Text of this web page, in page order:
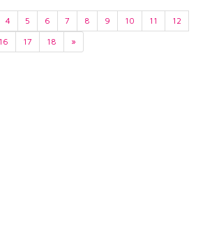
4 5 6 7 8 9 10 11
12
16 17 18 »